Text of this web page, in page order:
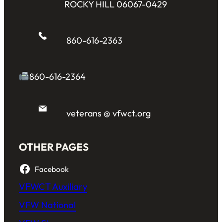
ROCKY HILL 06067-0429
860-616-2363
860-616-2364
veterans @ vfwct.org
OTHER PAGES
Facebook
VFWCT Auxiliary
VFW National